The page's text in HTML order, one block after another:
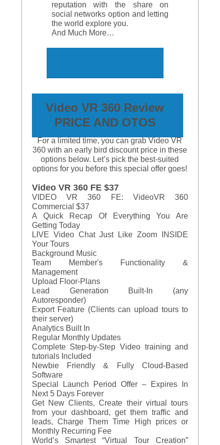
reputation with the share on
social networks option and letting
the world explore you.
And Much More…
Video VR 360 Review
PRICE AND OTOS
For a limited time, you can grab Video VR
360 with an early bird discount price in these
options below. Let’s pick the best-suited
options for you before this special offer goes!
Video VR 360 FE $37
VIDEO VR 360 FE: VideoVR 360
Commercial $37
A Quick Recap Of Everything You Are
Getting Today
LIVE Video Chat Just Like Zoom INSIDE
Your Tours
Background Music
Team Member's Functionality &
Management
Upload Floor-Plans
Lead Generation Built-In (any
Autoresponder)
Export Feature (Clients can upload tours to
their server)
Analytics Built In
Regular Monthly Updates
Complete Step-by-Step Video training and
tutorials Included
Newbie Friendly & Fully Cloud-Based
Software
Special Launch Period Offer – Expires In
Next 5 Days Forever
Get New Clients, Create their virtual tours
from your dashboard, get them traffic and
leads, Charge Them Time High prices or
Monthly Recurring Fee
World’s Smartest “Virtual Tour Creation”